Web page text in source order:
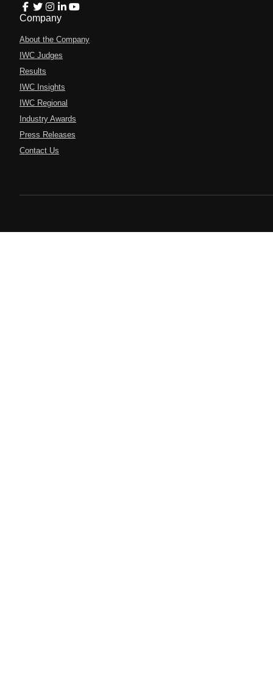
Company
About the Company
IWC Judges
Results
IWC Insights
IWC Regional
Industry Awards
Press Releases
Contact Us